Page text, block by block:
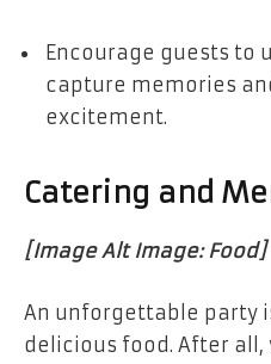
Encourage guests to
capture memories
excitement.
Catering and
[Image Alt Image: Food]
An unforgettable party
delicious food. After all,